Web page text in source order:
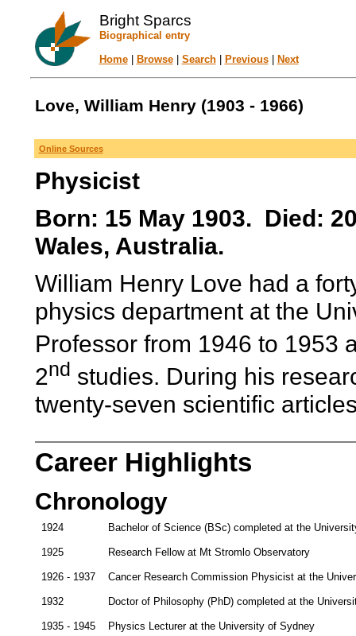
Bright Sparcs
Biographical entry
Home| Browse| Search| Previous| Next
Love, William Henry (1903 - 1966)
Online Sources
Physicist
Born: 15 May 1903. Died:
Wales, Australia.
William Henry Love had a
physics department at the
Professor from 1946 to 1953
2nd studies. During his
twenty-seven scientific
Career Highlights
Chronology
1924 Bachelor of Science (BSc) completed at the
1925 Research Fellow at Mt Stromlo Observatory
1926 - 1937 Cancer Research Commission Physicist at the
1932 Doctor of Philosophy (PhD) completed at the
1935 - 1945 Physics Lecturer at the University of Sydney